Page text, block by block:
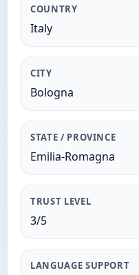
COUNTRY
Italy
CITY
Bologna
STATE / PROVINCE
Emilia-Romagna
TRUST LEVEL
3/5
LANGUAGE SUPPORT